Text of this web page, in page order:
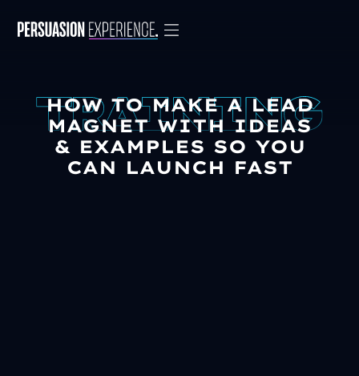
HOW TO MAKE A LEAD
MAGNET WITH IDEAS
& EXAMPLES SO YOU
CAN LAUNCH FAST